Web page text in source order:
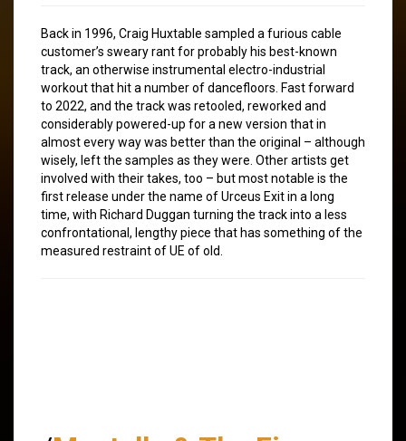
Back in 1996, Craig Huxtable sampled a furious cable
customer’s sweary rant for probably his best-known
track, an otherwise instrumental electro-industrial
workout that hit a number of dancefloors. Fast forward
to 2022, and the track was retooled, reworked and
considerably powered-up for a new version that in
almost every way was better than the original – although
wisely, left the samples as they were. Other artists get
involved with their takes, too – but most notable is the
first release under the name of Urceus Exit in a long
time, with Richard Duggan turning the track into a less
confrontational, lengthy piece that has something of the
measured restraint of UE of old.